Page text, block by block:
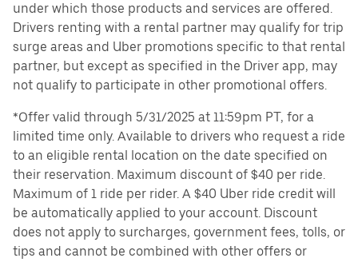
under which those products and services are offered.
Drivers renting with a rental partner may qualify for trip
surge areas and Uber promotions specific to that rental
partner, but except as specified in the Driver app, may
not qualify to participate in other promotional offers.
*Offer valid through 5/31/2025 at 11:59pm PT, for a
limited time only. Available to drivers who request a ride
to an eligible rental location on the date specified on
their reservation. Maximum discount of $40 per ride.
Maximum of 1 ride per rider. A $40 Uber ride credit will
be automatically applied to your account. Discount
does not apply to surcharges, government fees, tolls, or
tips and cannot be combined with other offers or